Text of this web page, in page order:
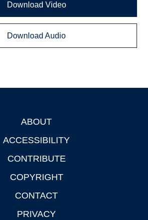
Download Video
Download Audio
ABOUT
ACCESSIBILITY
CONTRIBUTE
COPYRIGHT
CONTACT
PRIVACY